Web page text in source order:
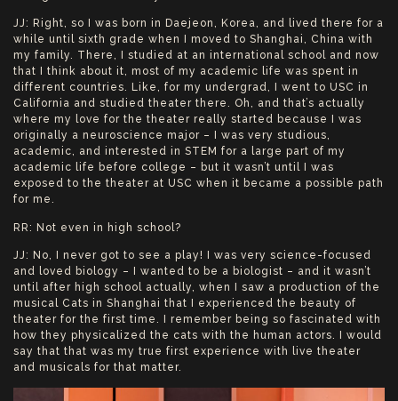
JJ: Right, so I was born in Daejeon, Korea, and lived there for a
while until sixth grade when I moved to Shanghai, China with
my family. There, I studied at an international school and now
that I think about it, most of my academic life was spent in
different countries. Like, for my undergrad, I went to USC in
California and studied theater there. Oh, and that’s actually
where my love for the theater really started because I was
originally a neuroscience major – I was very studious,
academic, and interested in STEM for a large part of my
academic life before college – but it wasn’t until I was
exposed to the theater at USC when it became a possible path
for me.
RR: Not even in high school?
JJ: No, I never got to see a play! I was very science-focused
and loved biology – I wanted to be a biologist – and it wasn’t
until after high school actually, when I saw a production of the
musical Cats in Shanghai that I experienced the beauty of
theater for the first time. I remember being so fascinated with
how they physicalized the cats with the human actors. I would
say that that was my true first experience with live theater
and musicals for that matter.